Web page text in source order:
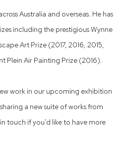
Australia and overseas. He has
including the prestigiousWynne
Art Prize (2017, 2016, 2015,
Plein Air Painting Prize (2016).
work in our upcoming exhibition
a new suite of works from
touch if you'd like to have more